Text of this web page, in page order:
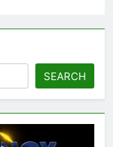
SEARCH